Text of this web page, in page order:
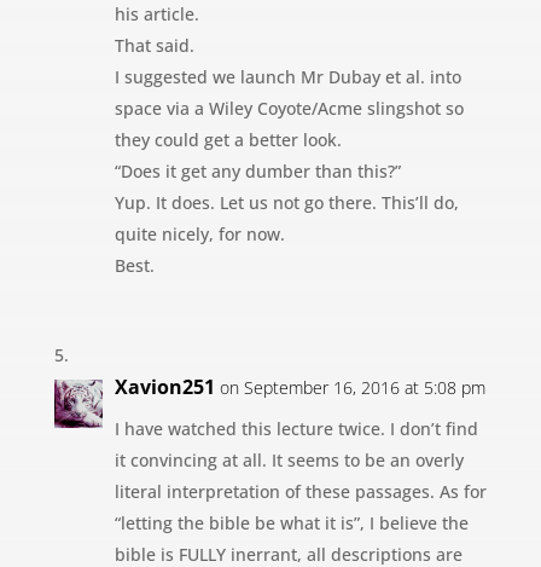
his article.
That said.
I suggested we launch Mr Dubay et al. into
space via a Wiley Coyote/Acme slingshot so
they could get a better look.
“Does it get any dumber than this?”
Yup. It does. Let us not go there. This’ll do,
quite nicely, for now.
Best.
Xavion251 on September 16, 2016 at 5:08 pm
I have watched this lecture twice. I don’t find
it convincing at all. It seems to be an overly
literal interpretation of these passages. As for
“letting the bible be what it is”, I believe the
bible is FULLY inerrant, all descriptions are